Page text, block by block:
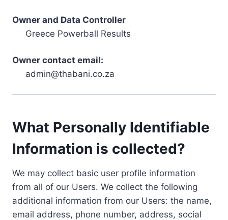
Owner and Data Controller
Greece Powerball Results
Owner contact email:
admin@thabani.co.za
What Personally Identifiable
Information is collected?
We may collect basic user profile information
from all of our Users. We collect the following
additional information from our Users: the name,
email address, phone number, address, social